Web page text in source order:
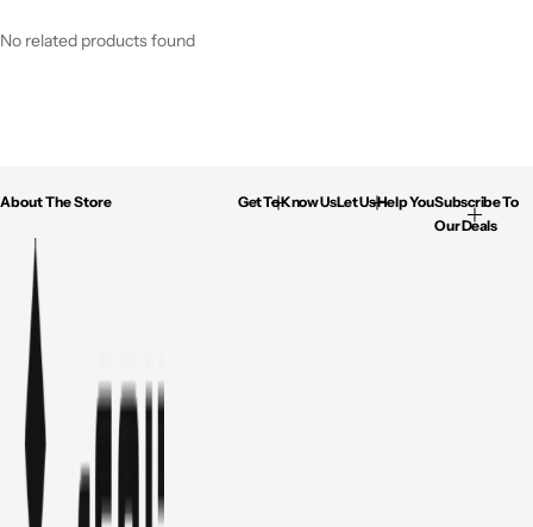
No related products found
About The Store Get To Know UsLet Us Help YouSubscribe To
Our Deals